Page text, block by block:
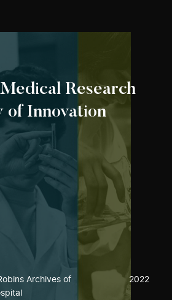
Research
of Innovation
Archives of
2022